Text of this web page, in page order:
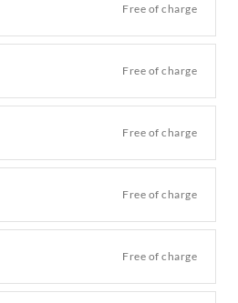
Free of charge
Free of charge
Free of charge
Free of charge
Free of charge